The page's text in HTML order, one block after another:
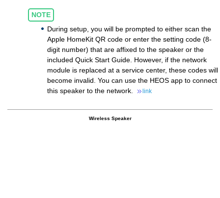
NOTE
During setup, you will be prompted to either scan the
Apple HomeKit QR code or enter the setting code (8-
digit number) that are affixed to the speaker or the
included Quick Start Guide. However, if the network
module is replaced at a service center, these codes will
become invalid. You can use the HEOS app to connect
this speaker to the network.
link
Wireless Speaker